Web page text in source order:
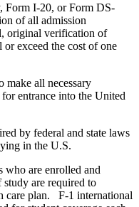
Form I-20, or Form DS-
of all admission
original verification of
exceed the cost of one
make all necessary
entrance into the United
by federal and state laws
in the U.S.
who are enrolled and
are required to
care plan. F-1 international